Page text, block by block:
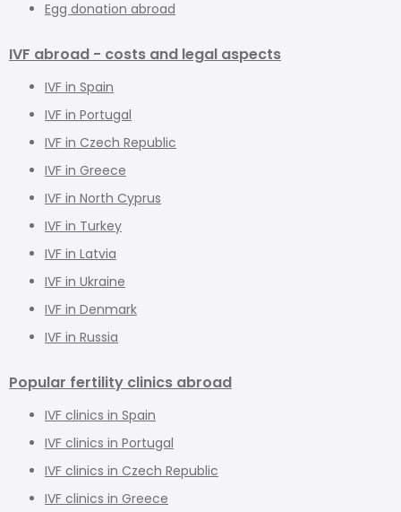
Egg donation abroad
IVF abroad - costs and legal aspects
IVF in Spain
IVF in Portugal
IVF in Czech Republic
IVF in Greece
IVF in North Cyprus
IVF in Turkey
IVF in Latvia
IVF in Ukraine
IVF in Denmark
IVF in Russia
Popular fertility clinics abroad
IVF clinics in Spain
IVF clinics in Portugal
IVF clinics in Czech Republic
IVF clinics in Greece